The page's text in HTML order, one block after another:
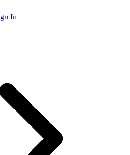
In